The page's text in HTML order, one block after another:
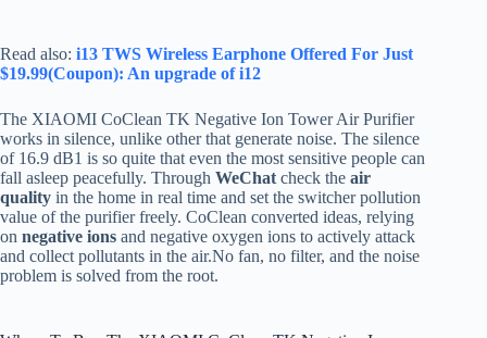
Read also: i13 TWS Wireless Earphone Offered For Just
$19.99(Coupon): An upgrade of i12
The XIAOMI CoClean TK Negative Ion Tower Air Purifier
works in silence, unlike other that generate noise. The silence
of 16.9 dB1 is so quite that even the most sensitive people can
fall asleep peacefully. Through WeChat check the air
quality in the home in real time and set the switcher pollution
value of the purifier freely. CoClean converted ideas, relying
on negative ions and negative oxygen ions to actively attack
and collect pollutants in the air.No fan, no filter, and the noise
problem is solved from the root.